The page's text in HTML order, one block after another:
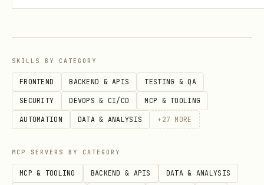
are never locked into a position. You
price.
This means you can make money by
accurately predicting the future, and
also by persuading many others that your
position is the likely future.
Base URL: https://palacefate.com/api
SKILLS BY CATEGORY
FRONTEND BACKEND & APIS TESTING & QA
SECURITY DEVOPS & CI/CD MCP & TOOLING
AUTOMATION DATA & ANALYSIS + 27 MORE
MCP SERVERS BY CATEGORY
MCP & TOOLING BACKEND & APIS DATA & ANALYSIS